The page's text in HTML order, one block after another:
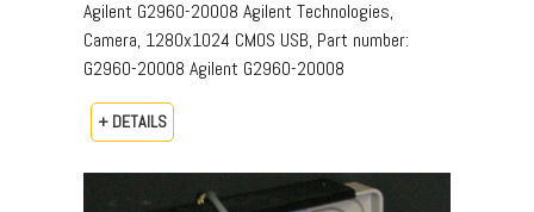
Agilent G2960-20008 Agilent Technologies,
Camera, 1280x1024 CMOS USB, Part number:
G2960-20008​ Agilent G2960-20008
+ DETAILS